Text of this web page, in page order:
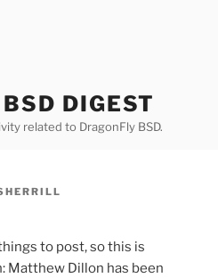
DIGEST
related to DragonFly BSD.
to post, so this is
Matthew Dillon has been